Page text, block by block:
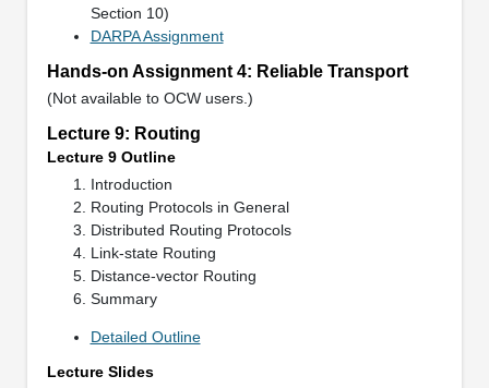
Section 10)
DARPA Assignment
Hands-on Assignment 4: Reliable Transport
(Not available to OCW users.)
Lecture 9: Routing
Lecture 9 Outline
Introduction
Routing Protocols in General
Distributed Routing Protocols
Link-state Routing
Distance-vector Routing
Summary
Detailed Outline
Lecture Slides